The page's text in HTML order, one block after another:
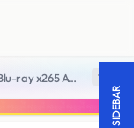
Justified S01-S06 2010-2015 1080p Blu-ray x265 AC3￡cXcY@FRDS 18 +
SIDEBAR